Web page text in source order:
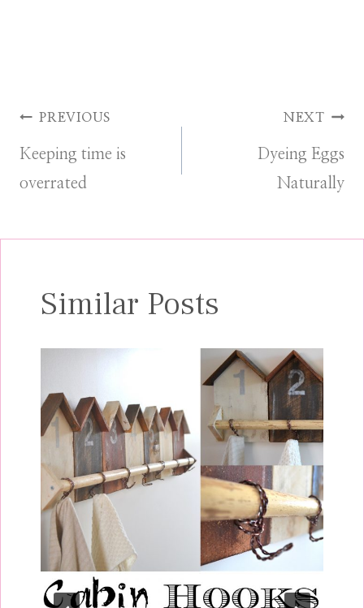
Post
navigation
PREVIOUS
Keeping time is
overrated
NEXT
Dyeing Eggs
Naturally
Similar Posts